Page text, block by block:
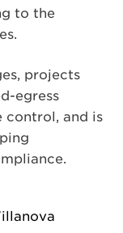
to the
projects
egress
control, and is